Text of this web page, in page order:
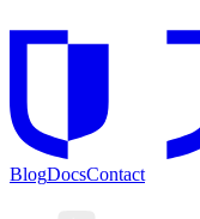
BlogDocsContact